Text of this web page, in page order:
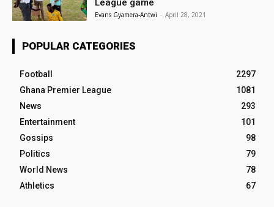
League game
Evans Gyamera-Antwi - April 28, 2021
POPULAR CATEGORIES
Football
2297
Ghana Premier League
1081
News
293
Entertainment
101
Gossips
98
Politics
79
World News
78
Athletics
67